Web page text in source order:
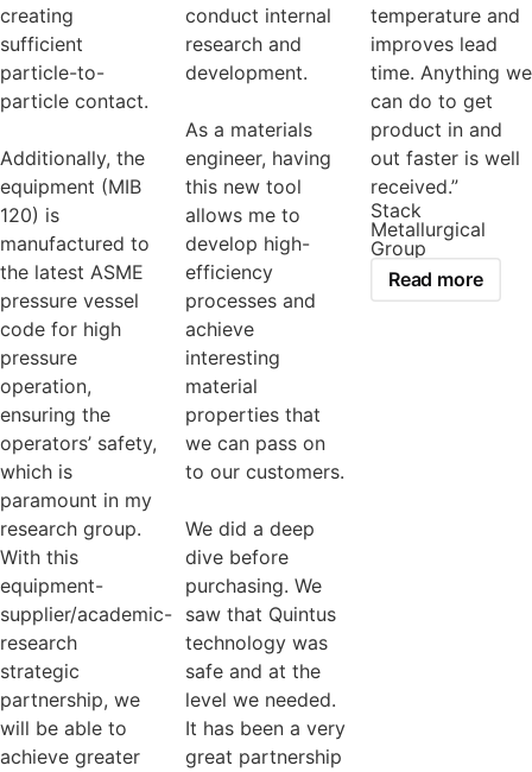
creating
sufficient
particle-to-
particle contact.
Additionally, the
equipment (MIB
120) is
manufactured to
the latest ASME
pressure vessel
code for high
pressure
operation,
ensuring the
operators’ safety,
which is
paramount in my
research group.
With this
equipment-
supplier/academic-
research
strategic
partnership, we
will be able to
achieve greater
conduct internal
research and
development.
As a materials
engineer, having
this new tool
allows me to
develop high-
efficiency
processes and
achieve
interesting
material
properties that
we can pass on
to our customers.
We did a deep
dive before
purchasing. We
saw that Quintus
technology was
safe and at the
level we needed.
It has been a very
great partnership
temperature and
improves lead
time. Anything we
can do to get
product in and
out faster is well
received.”
Stack
Metallurgical
Group
Read more